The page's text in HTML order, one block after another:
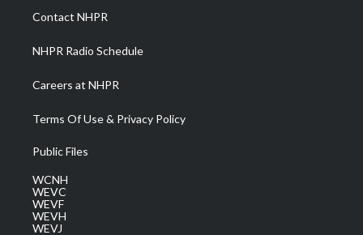
a
m
Contact NHPR
NHPR Radio Schedule
Careers at NHPR
Terms Of Use & Privacy Policy
Public Files
WCNH
WEVC
WEVF
WEVH
WEVJ